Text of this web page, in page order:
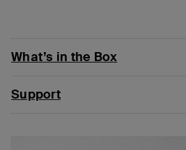
What’s in the Box
Support